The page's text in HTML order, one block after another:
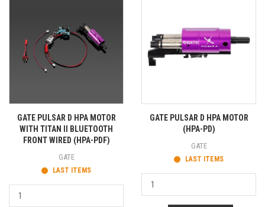
GATE PULSAR D HPA MOTOR
WITH TITAN II BLUETOOTH
FRONT WIRED (HPA-PDF)
GATE
LAST ITEMS
GATE PULSAR D HPA MOTOR
(HPA-PD)
GATE
LAST ITEMS